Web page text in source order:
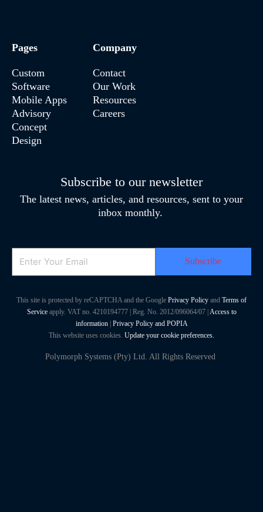
Pages
Custom
Software
Mobile Apps
Advisory
Concept
Design
Company
Contact
Our Work
Resources
Careers
Subscribe to our newsletter
The latest news, articles, and resources, sent to your
inbox monthly.
Email
This site is protected by reCAPTCHA and the Google Privacy Policy and Terms of
Serviceapply. VAT no. 4210194777 | Reg. No. 2012/096064/07 | Access to
information| Privacy Policy and POPIA
This website uses cookies. Update your cookie preferences.
Polymorph Systems (Pty) Ltd. All Rights Reserved